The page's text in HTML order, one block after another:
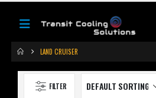
LAND CRUISER
FILTER